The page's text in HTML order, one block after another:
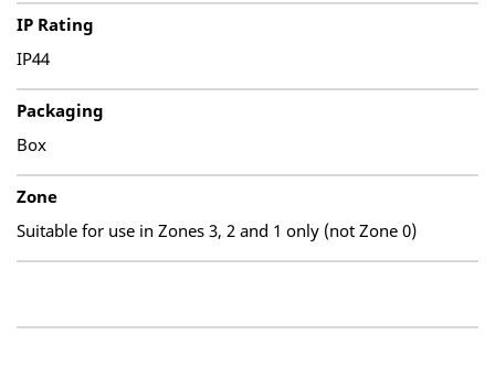
IP Rating
IP44
Packaging
Box
Zone
Suitable for use in Zones 3, 2 and 1 only (not Zone 0)